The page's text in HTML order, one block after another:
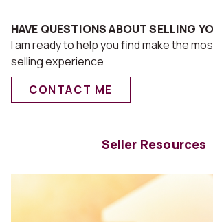
HAVE QUESTIONS ABOUT SELLING
I am ready to help you find make the
selling experience
CONTACT ME
Seller Resources